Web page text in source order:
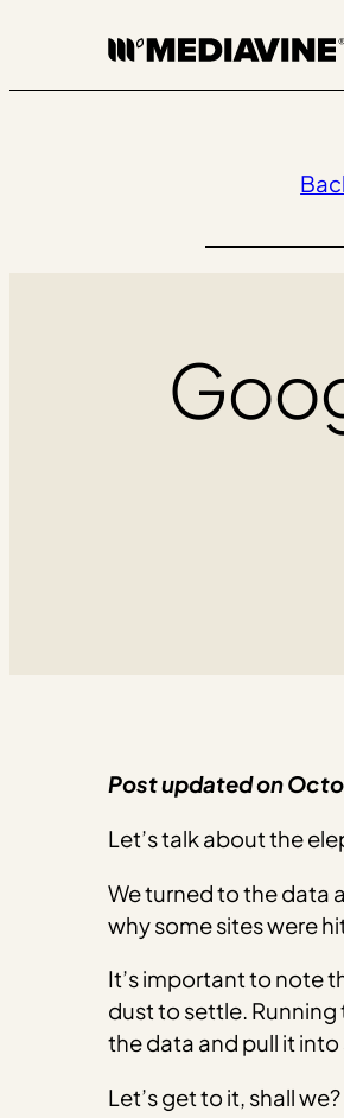
content
Post updated on
Let’s talk about the
We turned to the data
why some sites were
It’s important to note
dust to settle.
the data and pull it
Let’s get to it, shall